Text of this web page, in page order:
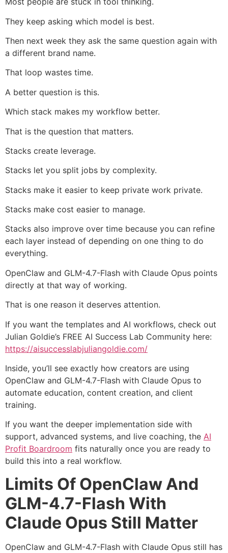
They keep asking which model is best.
Then next week they ask the same question again with
a different brand name.
That loop wastes time.
A better question is this.
Which stack makes my workflow better.
That is the question that matters.
Stacks create leverage.
Stacks let you split jobs by complexity.
Stacks make it easier to keep private work private.
Stacks make cost easier to manage.
Stacks also improve over time because you can refine
each layer instead of depending on one thing to do
everything.
OpenClaw and GLM-4.7-Flash with Claude Opus points
directly at that way of working.
That is one reason it deserves attention.
If you want the templates and AI workflows, check out
Julian Goldie’s FREE AI Success Lab Community here:
https://aisuccesslabjuliangoldie.com/
Inside, you’ll see exactly how creators are using
OpenClaw and GLM-4.7-Flash with Claude Opus to
automate education, content creation, and client
training.
If you want the deeper implementation side with
support, advanced systems, and live coaching, the AI
Profit Boardroom fits naturally once you are ready to
build this into a real workflow.
Limits Of OpenClaw And
GLM-4.7-Flash With
Claude Opus Still Matter
OpenClaw and GLM-4.7-Flash with Claude Opus still has